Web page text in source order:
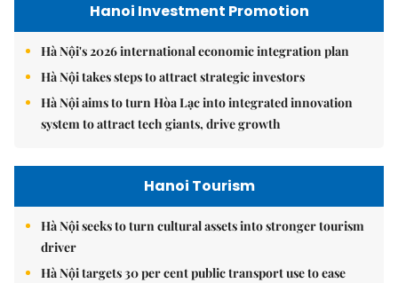
Hanoi Investment Promotion
Hà Nội's 2026 international economic integration plan
Hà Nội takes steps to attract strategic investors
Hà Nội aims to turn Hòa Lạc into integrated innovation
system to attract tech giants, drive growth
Hanoi Tourism
Hà Nội seeks to turn cultural assets into stronger tourism
driver
Hà Nội targets 30 per cent public transport use to ease